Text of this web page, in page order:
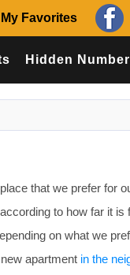
My Favorites
Hidden
that we prefer for
to how far it
on what we
apartment in the